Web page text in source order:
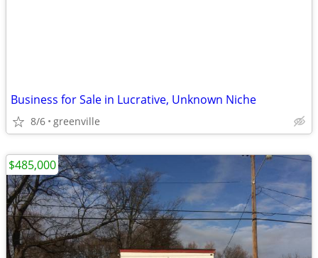
Business for Sale in Lucrative, Unknown Niche
8/6 greenville
$485,000